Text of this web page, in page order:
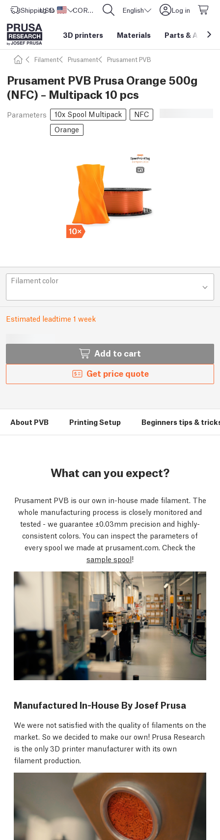
Shipping to United States
USD ($) CORE One L: Now In Stock! English Log in
3D printers Materials Parts &
Filament Prusament Prusament PVB
Prusament PVB Prusa Orange 500g
(NFC) – Multipack 10 pcs
Parameters 10x Spool Multipack
NFC
Orange
Filament color
Estimated leadtime 1 week
Add to cart
Get price quote
About PVB Printing Setup Beginners tips &
What can you expect?
Prusament PVB is our own in-house made filament. The
whole manufacturing process is closely monitored and
tested - we guarantee ±0.03mm precision and highly-
consistent colors. You can inspect the parameters of
every spool we made at prusament.com. Check the
sample spool!
Manufactured In-House By Josef Prusa
We were not satisfied with the quality of filaments on the
market. So we decided to make our own! Prusa Research
is the only 3D printer manufacturer with its own
filament production.